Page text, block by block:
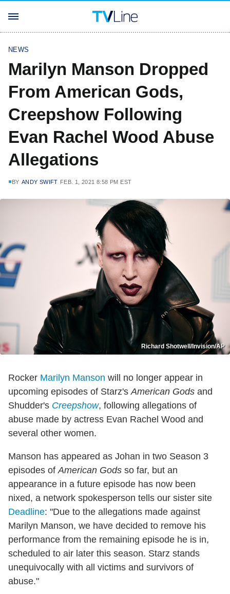
NEWS
Marilyn Manson Dropped
From American Gods,
Creepshow Following
Evan Rachel Wood Abuse
Allegations
BY ANDY SWIFT FEB. 1, 2021 8:58 PM EST
Richard Shotwell/Invision/AP
Rocker Marilyn Manson will no longer appear in
upcoming episodes of Starz'sAmerican Gods and
Shudder's Creepshow, following allegations of
abuse made by actress Evan Rachel Wood and
several other women.
Manson has appeared as Johan in two Season 3
episodes ofAmerican Gods so far, but an
appearance in a future episode has now been
nixed, a network spokesperson tells our sister site
Deadline: "Due to the allegations made against
Marilyn Manson, we have decided to remove his
performance from the remaining episode he is in,
scheduled to air later this season. Starz stands
unequivocally with all victims and survivors of
abuse."